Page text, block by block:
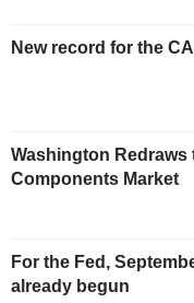
New record for the
Washington Redraws
Components Market
For the Fed,
already begun